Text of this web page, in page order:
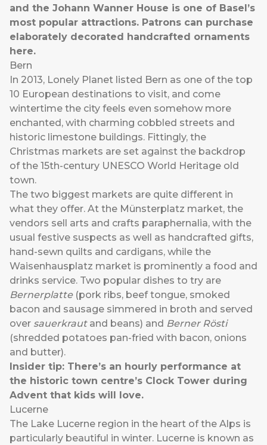
and the Johann Wanner House is one of Basel’s
most popular attractions. Patrons can purchase
elaborately decorated handcrafted ornaments
here.
Bern
In 2013, Lonely Planet listed Bern as one of the top
10 European destinations to visit, and come
wintertime the city feels even somehow more
enchanted, with charming cobbled streets and
historic limestone buildings. Fittingly, the
Christmas markets are set against the backdrop
of the 15th-century UNESCO World Heritage old
town.
The two biggest markets are quite different in
what they offer. At the Münsterplatz market, the
vendors sell arts and crafts paraphernalia, with the
usual festive suspects as well as handcrafted gifts,
hand-sewn quilts and cardigans, while the
Waisenhausplatz market is prominently a food and
drinks service. Two popular dishes to try are
Bernerplatte(pork ribs, beef tongue, smoked
bacon and sausage simmered in broth and served
over sauerkrautand beans) and Berner Rösti
(shredded potatoes pan-fried with bacon, onions
and butter).
Insider tip: There’s an hourly performance at
the historic town centre’s Clock Tower during
Advent that kids will love.
Lucerne
The Lake Lucerne region in the heart of the Alps is
particularly beautiful in winter. Lucerne is known as